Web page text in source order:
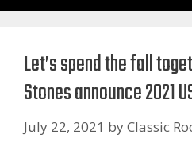
Let’s spend the fall
Stones announce 2021
July 22, 2021 byClassic